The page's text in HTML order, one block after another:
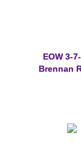
EOW 3-
Brennan